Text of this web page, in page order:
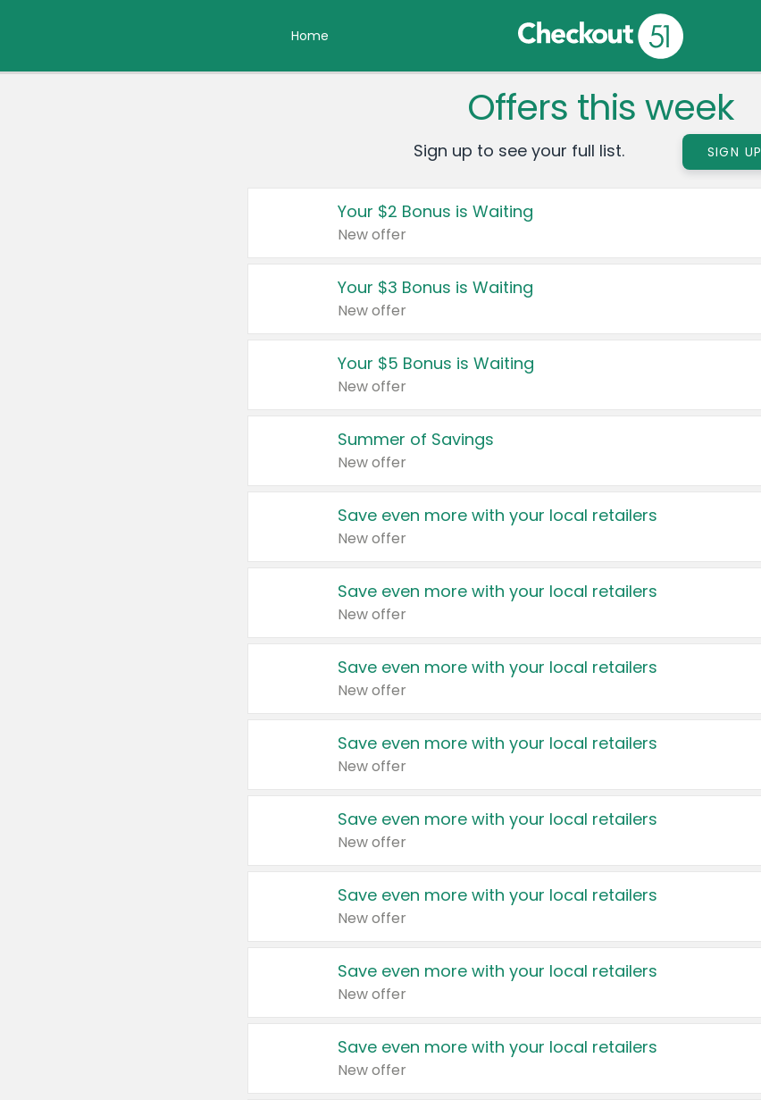
Home
Offers this week
Sign up to see your full list. SIGN UP
Your $2 Bonus is Waiting
New offer
Your $3 Bonus is Waiting
New offer
Your $5 Bonus is Waiting
New offer
Summer of Savings
New offer
Save even more with your local retailers
New offer
Save even more with your local retailers
New offer
Save even more with your local retailers
New offer
Save even more with your local retailers
New offer
Save even more with your local retailers
New offer
Save even more with your local retailers
New offer
Save even more with your local retailers
New offer
Save even more with your local retailers
New offer